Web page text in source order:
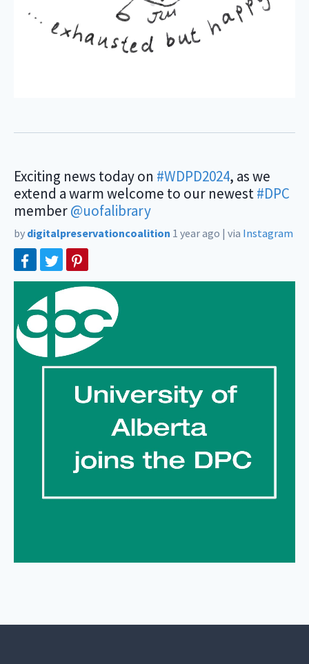
Exciting news today on #WDPD2024, as we
extend a warm welcome to our newest#DPC
member@uofalibrary
by digitalpreservationcoalition 1 year ago | via Instagram